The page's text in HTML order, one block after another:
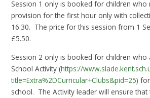
Session 1 only is booked for children who
provision for the first hour only with
16:30. The price for this session from 1
£5.50.
Session 2 only is booked for children who
School Activity (https://
title=Extra%2DCurricular+Clubs&pid=25)
school. The Activity leader will ensure